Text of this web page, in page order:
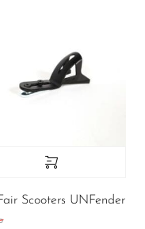
Scooters UNFender